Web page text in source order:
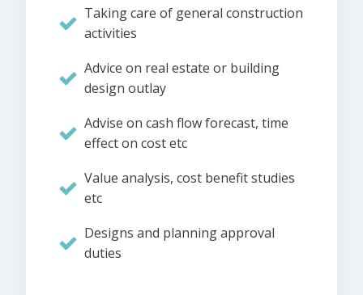
Taking care of general construction
activities
Advice on real estate or building
design outlay
Advise on cash flow forecast, time
effect on cost etc
Value analysis, cost benefit studies
etc
Designs and planning approval
duties